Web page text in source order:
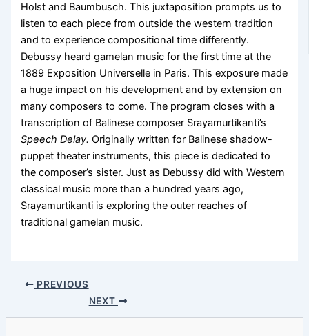
Holst and Baumbusch. This juxtaposition prompts us to
listen to each piece from outside the western tradition
and to experience compositional time differently.
Debussy heard gamelan music for the first time at the
1889 Exposition Universelle in Paris. This exposure made
a huge impact on his development and by extension on
many composers to come. The program closes with a
transcription of Balinese composer Srayamurtikanti’s
Speech Delay.Originally written for Balinese shadow-
puppet theater instruments, this piece is dedicated to
the composer’s sister. Just as Debussy did with Western
classical music more than a hundred years ago,
Srayamurtikanti is exploring the outer reaches of
traditional gamelan music.
PREVIOUS
NEXT